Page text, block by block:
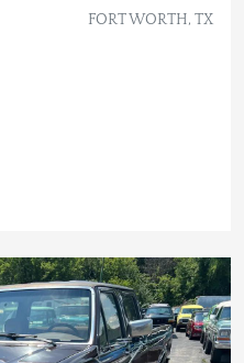
FORT WORTH, TX